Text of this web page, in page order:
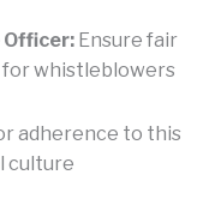
Officer: Ensure fair
whistleblowers
adherence to this
culture